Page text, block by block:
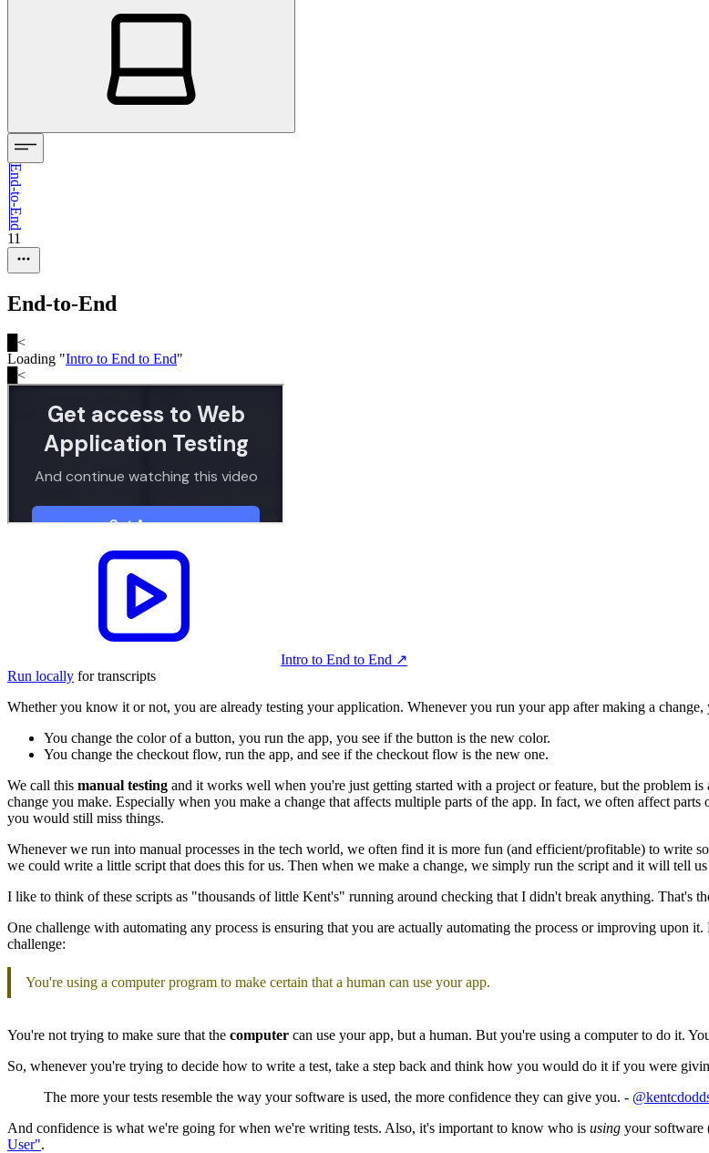
End-to-End
11
End-to-End
<
Loading "Intro to End to End"
<
Intro to End to End ↗︎
Run locally for transcripts
Whether you know it or not, you are already testing your application. Whenever you run your app after making a change,
You change the color of a button, you run the app, you see if the button is the new color.
You change the checkout flow, run the app, and see if the checkout flow is the new one.
We call this manual testing and it works well when you're just getting started with a project or feature, but the problem
change you make. Especially when you make a change that affects multiple parts of the app. In fact, we often affect
you would still miss things.
Whenever we run into manual processes in the tech world, we often find it is more fun (and efficient/profitable) to write
we could write a little script that does this for us. Then when we make a change, we simply run the script and it will tell
I like to think of these scripts as "thousands of little Kent's" running around checking that I didn't break anything. That's
One challenge with automating any process is ensuring that you are actually automating the process or improving
challenge:
You're using a computer program to make certain that a human can use your app.
You're not trying to make sure that the computer can use your app, but a human. But you're using a computer to do it.
So, whenever you're trying to decide how to write a test, take a step back and think how you would do it if you were
The more your tests resemble the way your software is used, the more confidence they can give you. -
And confidence is what we're going for when we're writing tests. Also, it's important to know who is using your software
User".